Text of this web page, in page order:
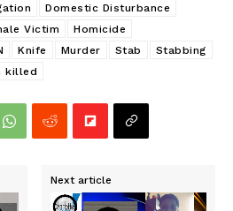
Domestic Disturbance
Victim
Homicide
Knife Murder Stab
Stabbing
killed
Next article